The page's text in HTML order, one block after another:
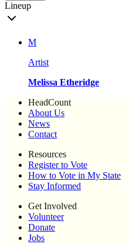
Lineup
M
Artist
Melissa Etheridge
HeadCount
About Us
News
Contact
Resources
Register to Vote
How to Vote in My State
Stay Informed
Get Involved
Volunteer
Donate
Jobs